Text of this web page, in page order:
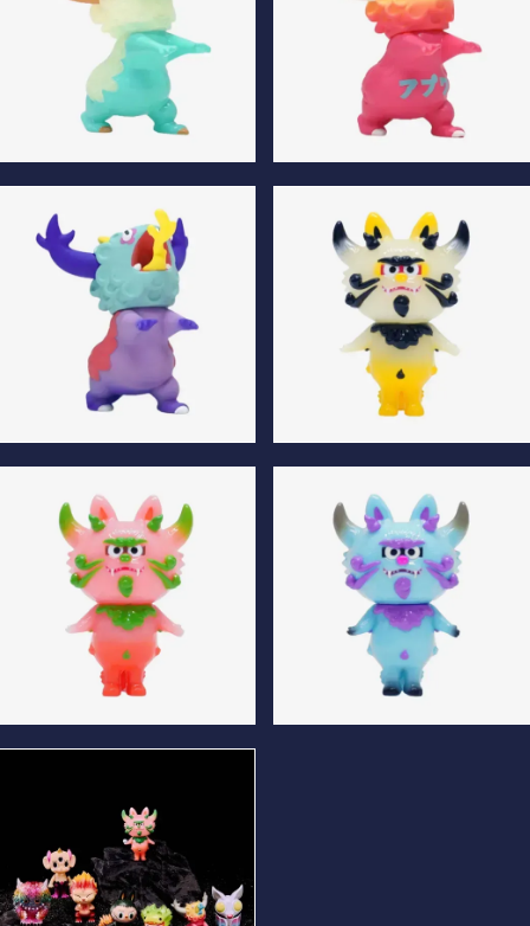
Apuwa Luminous Edition Apuwa Special Edition
Apuwa Normal Edition Komataro Luminous Edition
Komataro Normal Edition